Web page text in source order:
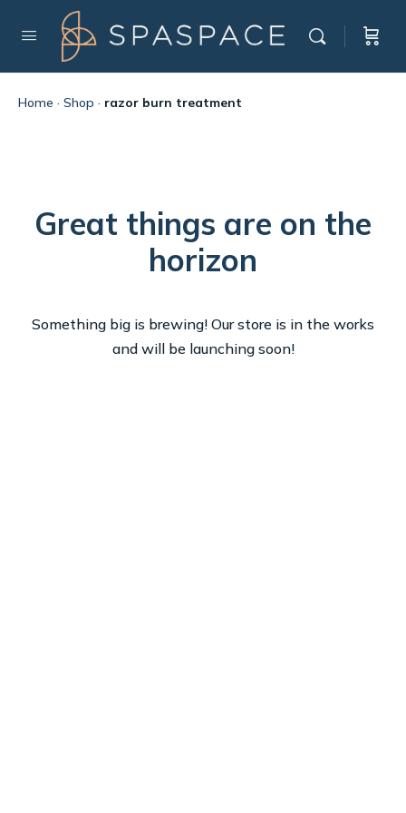
Home · Shop · razor burn treatment
Great things are on the
horizon
Something big is brewing! Our store is in the works
and will be launching soon!